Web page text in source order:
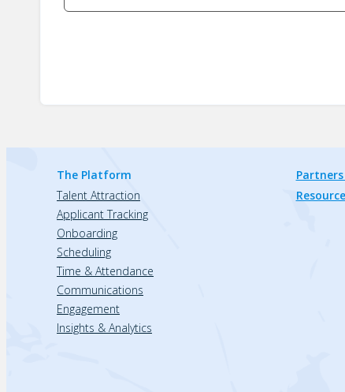
The Platform
Talent Attraction
Applicant Tracking
Onboarding
Scheduling
Time & Attendance
Communications
Engagement
Insights & Analytics